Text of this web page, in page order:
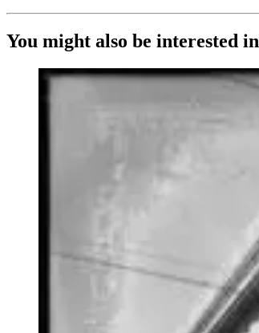
You might also be interested in